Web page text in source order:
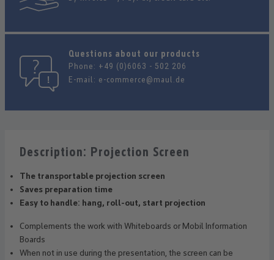
Questions about our products
Phone: +49 (0)6063 - 502 206
E-mail: e-commerce@maul.de
Description: Projection Screen
The transportable projection screen
Saves preparation time
Easy to handle: hang, roll-out, start projection
Complements the work with Whiteboards or Mobil Information
Boards
When not in use during the presentation, the screen can be